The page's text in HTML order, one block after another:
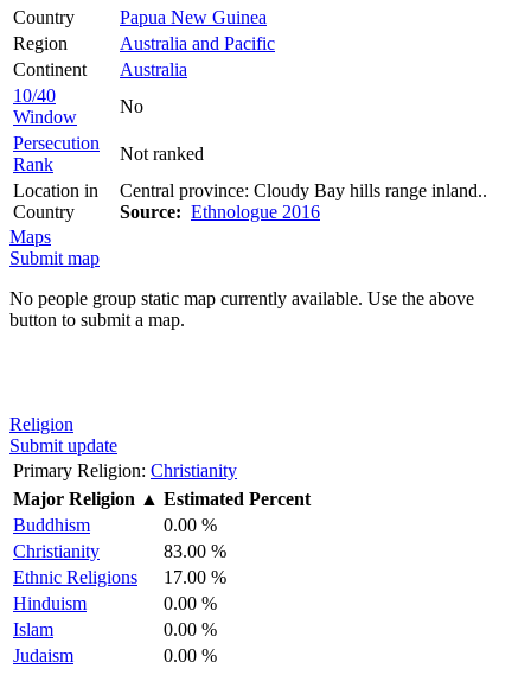
Country
Papua New Guinea
Region
Australia and Pacific
Continent
Australia
10/40
Window
No
Persecution
Rank
Not ranked
Location in
Country
Central province: Cloudy Bay hills range inland..
Source: Ethnologue 2016
Maps
Submit map
No people group static map currently available. Use the above
button to submit a map.
Religion
Submit update
Primary Religion: Christianity
Major Religion ▲ Estimated Percent
Buddhism
0.00 %
Christianity
83.00 %
Ethnic Religions
17.00 %
Hinduism
0.00 %
Islam
0.00 %
Judaism
0.00 %